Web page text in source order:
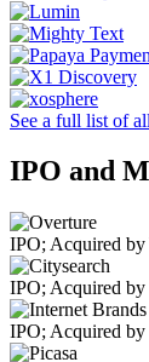
See a full list of
IPO and
IPO; Acquired by
IPO; Acquired
IPO; Acquired